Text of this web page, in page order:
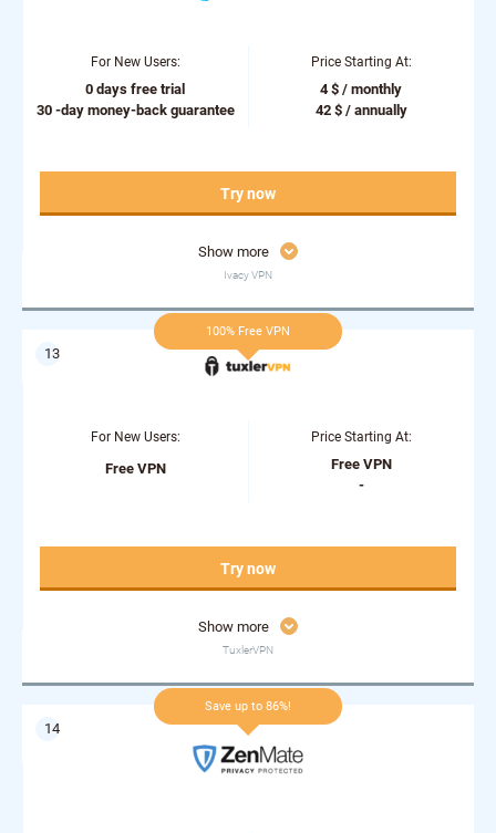
For New Users:
0 days free trial
30 -day money-back guarantee
Price Starting At:
4 $ / monthly
42 $ / annually
Show more
Ivacy VPN
Try now
100% Free VPN
For New Users:
Free VPN
Price Starting At:
Free VPN
-
Show more
TuxlerVPN
Try now
Save up to 86%!